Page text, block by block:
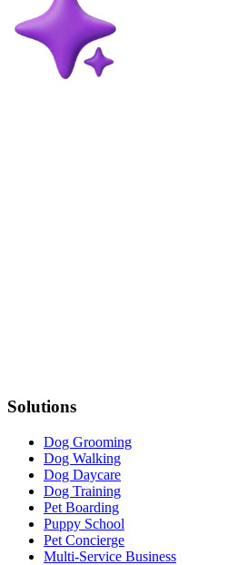
Solutions
Dog Grooming
Dog Walking
Dog Daycare
Dog Training
Pet Boarding
Puppy School
Pet Concierge
Multi-Service Business